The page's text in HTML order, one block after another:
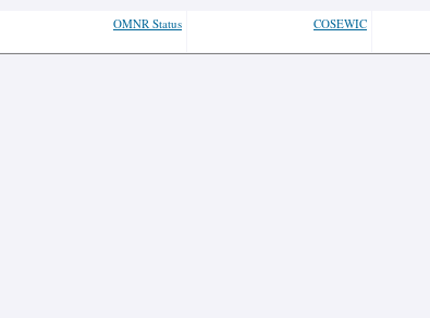
OMNR Status COSEWIC